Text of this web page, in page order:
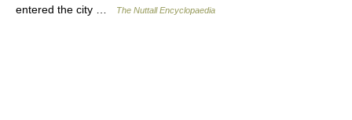
entered the city …
The Nuttall Encyclopaedia